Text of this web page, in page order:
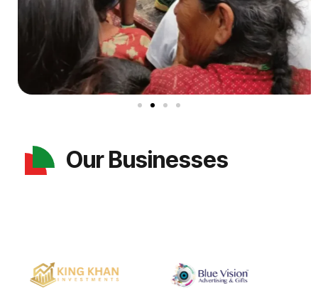
Our Businesses